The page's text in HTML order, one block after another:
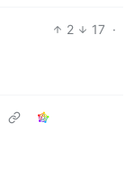
2 17 ·